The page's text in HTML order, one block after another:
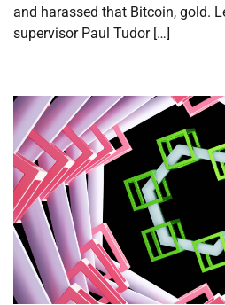
and harassed that Bitcoin, gold.
supervisor Paul Tudor […]